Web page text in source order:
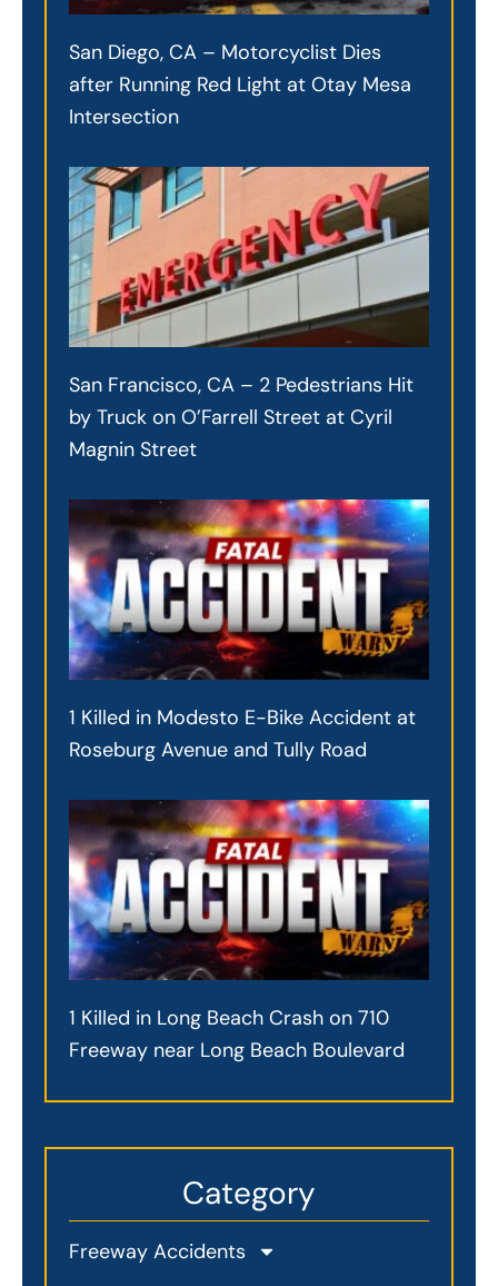
San Diego, CA – Motorcyclist Dies
after Running Red Light at Otay Mesa
Intersection
San Francisco, CA – 2 Pedestrians Hit
by Truck on O’Farrell Street at Cyril
Magnin Street
1 Killed in Modesto E-Bike Accident at
Roseburg Avenue and Tully Road
1 Killed in Long Beach Crash on 710
Freeway near Long Beach Boulevard
Category
Freeway Accidents